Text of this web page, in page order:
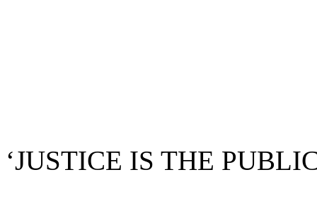
‘JUSTICE IS THE